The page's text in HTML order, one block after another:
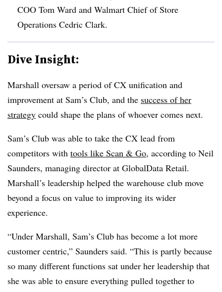
COO Tom Ward and Walmart Chief of Store
Operations Cedric Clark.
Dive Insight:
Marshall oversaw a period of CX unification and
improvement at Sam’s Club, and the success of her
strategy could shape the plans of whoever comes next.
Sam’s Club was able to take the CX lead from
competitors with tools like Scan & Go, according to Neil
Saunders, managing director at GlobalData Retail.
Marshall’s leadership helped the warehouse club move
beyond a focus on value to improving its wider
experience.
“Under Marshall, Sam’s Club has become a lot more
customer centric,” Saunders said. “This is partly because
so many different functions sat under her leadership that
she was able to ensure everything pulled together to